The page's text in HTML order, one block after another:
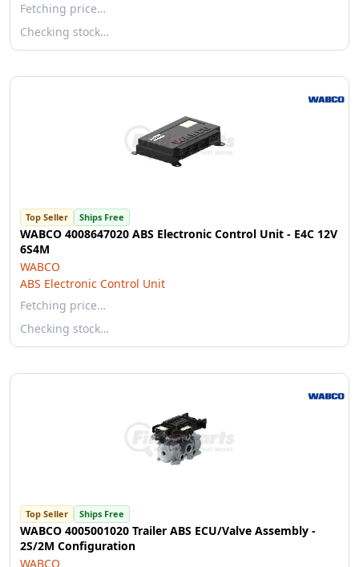
Fetching price…
Checking stock…
Top Seller Ships Free
WABCO 4008647020 ABS Electronic Control Unit - E4C 12V
6S4M
WABCO
ABS Electronic Control Unit
Fetching price…
Checking stock…
Top Seller Ships Free
WABCO 4005001020 Trailer ABS ECU/Valve Assembly -
2S/2M Configuration
WABCO